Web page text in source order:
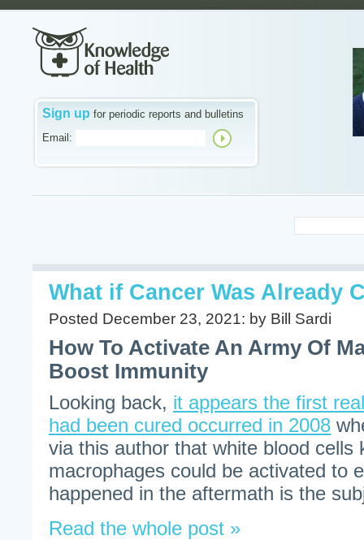
Sign up for periodic reports and bulletins
Email:
What if Cancer Was Already
Posted December 23, 2021: by Bill Sardi
How To Activate An Army Of
Boost Immunity
Looking back, it appears the first
had been cured occurred in 2008
via this author that white blood cells
macrophages could be activated to
happened in the aftermath is the
Read the whole post »